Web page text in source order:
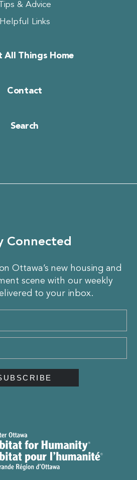
& Advice
Helpful Links
All Things Home
Contact
Search
Connected
Ottawa’s new housing and
scene with our weekly
to your inbox.